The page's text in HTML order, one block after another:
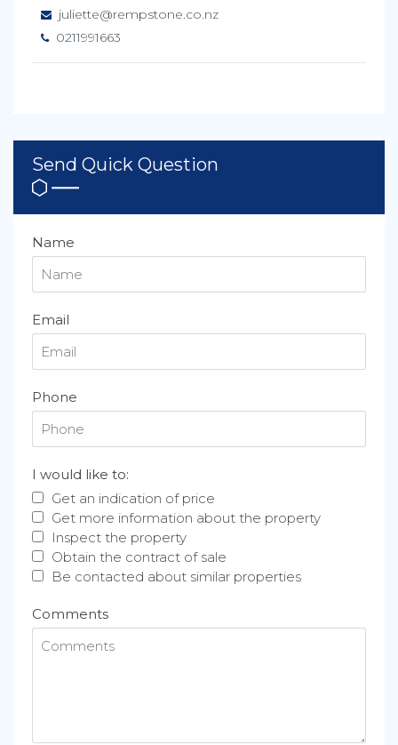
juliette@rempstone.co.nz
0211991663
Send Quick Question
Name
Email
Phone
I would like to:
Get an indication of price
Get more information about the property
Inspect the property
Obtain the contract of sale
Be contacted about similar properties
Comments